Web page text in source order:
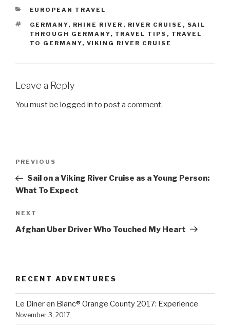
CATEGORIES
EUROPEAN TRAVEL
TAGS
GERMANY, RHINE RIVER , RIVER CRUISE , SAIL
THROUGH GERMANY, TRAVEL TIPS , TRAVEL
TO GERMANY, VIKING RIVER CRUISE
Leave a Reply
You must be logged in to post a comment.
Previous
Post
PREVIOUS
Sail on a Viking River Cruise as a Young Person:
What To Expect
Next
Post
NEXT
Afghan Uber Driver Who Touched My Heart
RECENT ADVENTURES
Le Diner en Blanc® Orange County 2017: Experience
November 3, 2017